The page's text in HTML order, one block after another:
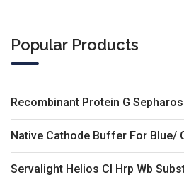
Popular Products
Recombinant Protein G
Native Cathode Buffer For Blue/
Servalight Helios Cl Hrp Wb